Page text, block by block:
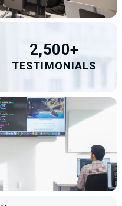
2,500+
TESTIMONIALS